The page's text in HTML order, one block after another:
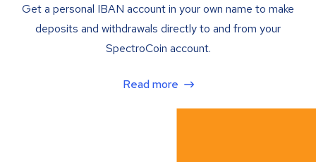
Get a personal IBAN account in your own name to make
deposits and withdrawals directly to and from your
SpectroCoin account.
Read more